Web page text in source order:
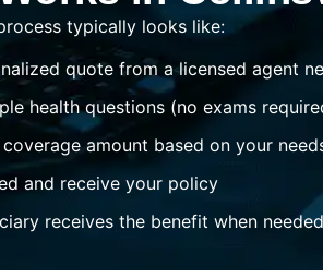
typically looks like:
quote from a licensed agent
health questions (no exams
amount based on your
and receive your policy
receives the benefit when needed